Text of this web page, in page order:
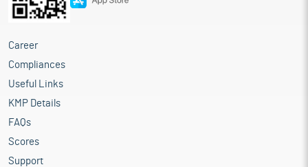
Career
Compliances
Useful Links
KMP Details
FAQs
Scores
Support